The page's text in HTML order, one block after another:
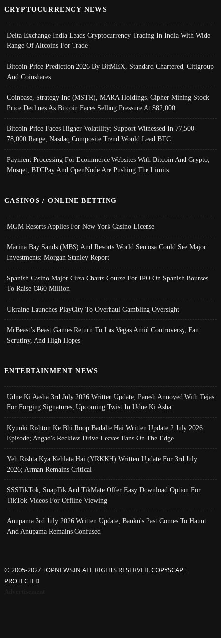
CRYPTOCURRENCY NEWS
Delta Exchange India Leads Cryptocurrency Trading In India With Wide
Range Of Altcoins For Trade
Bitcoin Price Prediction 2026 By BitMEX, Standard Chartered, Citigroup
And Coinshares
Coinbase, Strategy Inc (MSTR), MARA Holdings, Cipher Mining Stock
Price Declines As Bitcoin Faces Selling Pressure At $82,000
Bitcoin Price Faces Higher Volatility; Support Witnessed In 77,500-
78,000 Range, Nasdaq Composite Trend Would Lead BTC
Payment Processing For Ecommerce Websites With Bitcoin And Crypto;
Musqet, BTCPay And OpenNode Are Pushing The Limits
CASINOS / ONLINE BETTING
MGM Resorts Applies For New York Casino License
Marina Bay Sands (MBS) And Resorts World Sentosa Could See Major
Investments: Morgan Stanley Report
Spanish Casino Major Cirsa Charts Course For IPO On Spanish Bourses
To Raise €460 Million
Ukraine Launches PlayCity To Overhaul Gambling Oversight
MrBeast’s Beast Games Return To Las Vegas Amid Controversy, Fan
Scrutiny, And High Hopes
ENTERTAINMENT NEWS
Udne Ki Aasha 3rd July 2026 Written Update; Paresh Annoyed With Tejas
For Forging Signatures, Upcoming Twist In Udne Ki Asha
Kyunki Rishton Ke Bhi Roop Badalte Hai Written Update 2 July 2026
Episode; Angad's Reckless Drive Leaves Fans On The Edge
Yeh Rishta Kya Kehlata Hai (YRKKH) Written Update For 3rd July
2026; Arman Remains Critical
SSSTikTok, SnapTik And TikMate Offer Easy Download Option For
TikTok Videos For Offline Viewing
Anupama 3rd July 2026 Written Update; Banku's Past Comes To Haunt
And Anupama Remains Confused
© 2005-2027 TOPNEWS.IN ALL RIGHTS RESERVED. COPYSCAPE
PROTECTED